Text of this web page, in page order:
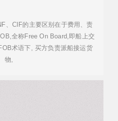
、CIF的主要区别在于费用、责
全称Free On Board,即船上交
术语下, 买方负责派船接运货
物,